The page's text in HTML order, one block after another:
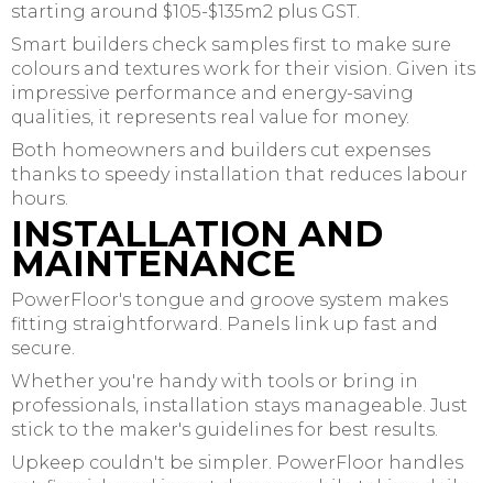
starting around $105-$135m2 plus GST.
Smart builders check samples first to make sure
colours and textures work for their vision. Given its
impressive performance and energy-saving
qualities, it represents real value for money.
Both homeowners and builders cut expenses
thanks to speedy installation that reduces labour
hours.
INSTALLATION AND
MAINTENANCE
PowerFloor's tongue and groove system makes
fitting straightforward. Panels link up fast and
secure.
Whether you're handy with tools or bring in
professionals, installation stays manageable. Just
stick to the maker's guidelines for best results.
Upkeep couldn't be simpler. PowerFloor handles